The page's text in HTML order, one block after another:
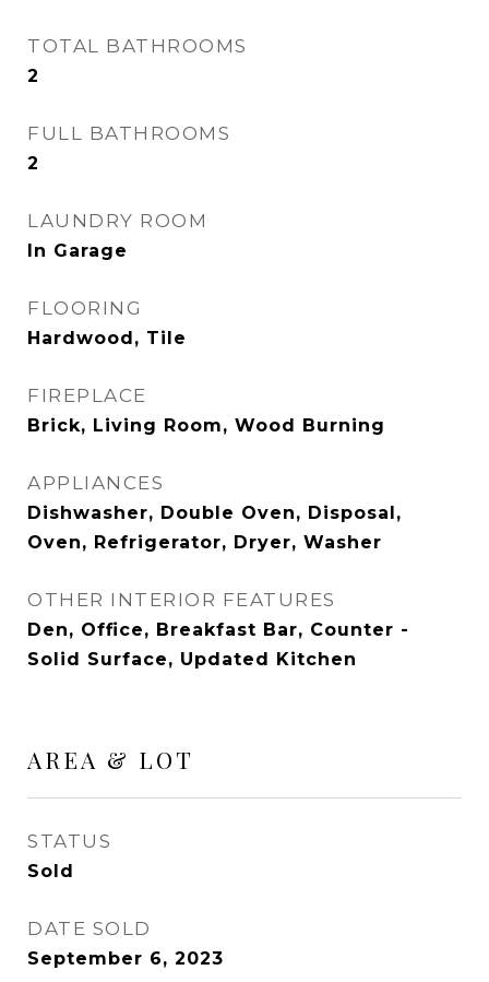
TOTAL BATHROOMS
2
FULL BATHROOMS
2
LAUNDRY ROOM
In Garage
FLOORING
Hardwood, Tile
FIREPLACE
Brick, Living Room, Wood Burning
APPLIANCES
Dishwasher, Double Oven, Disposal,
Oven, Refrigerator, Dryer, Washer
OTHER INTERIOR FEATURES
Den, Office, Breakfast Bar, Counter -
Solid Surface, Updated Kitchen
AREA & LOT
STATUS
Sold
DATE SOLD
September 6, 2023